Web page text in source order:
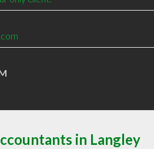
in Langley